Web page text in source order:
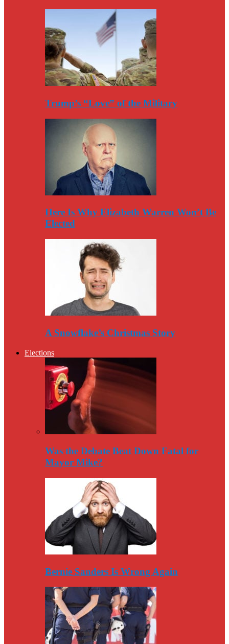
Trump’s “Love” of the Military
Here Is Why Elizabeth Warren Won’t Be
Elected
A Snowflake’s Christmas Story
Elections
Was the Debate Beat Down Fatal for
Mayor Mike?
Bernie Sanders Is Wrong Again